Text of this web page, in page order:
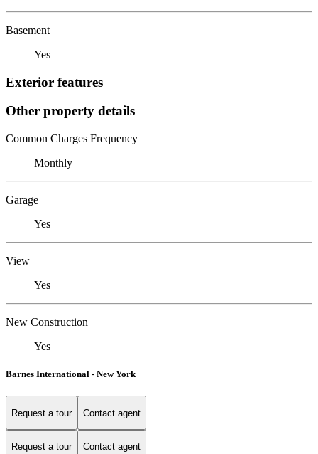
Basement
Yes
Exterior features
Other property details
Common Charges Frequency
Monthly
Garage
Yes
View
Yes
New Construction
Yes
Barnes International - New York
Request a tour Contact agent
Request a tour Contact agent